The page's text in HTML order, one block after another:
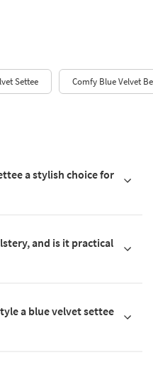
Settee Comfy Blue Velvet
a stylish choice for
and is it practical
a blue velvet settee